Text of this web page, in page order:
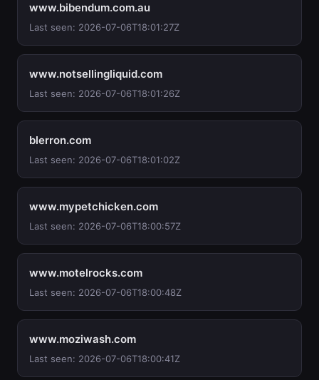
www.bibendum.com.au
Last seen: 2026-07-06T18:01:27Z
www.notsellingliquid.com
Last seen: 2026-07-06T18:01:26Z
blerron.com
Last seen: 2026-07-06T18:01:02Z
www.mypetchicken.com
Last seen: 2026-07-06T18:00:57Z
www.motelrocks.com
Last seen: 2026-07-06T18:00:48Z
www.moziwash.com
Last seen: 2026-07-06T18:00:41Z